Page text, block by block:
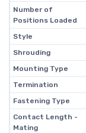
Number of
Positions Loaded
Style
Shrouding
Mounting Type
Termination
Fastening Type
Contact Length -
Mating